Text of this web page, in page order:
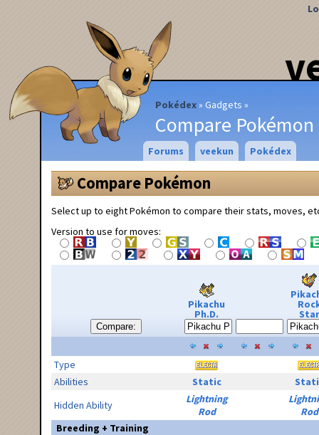
Pokédex Gadgets
Compare Pokémon
Forums veekun Pokédex
Compare Pokémon
Select up to eight Pokémon to compare their stats, moves,
Version to use for moves:
Compare:
Pikachu
Ph.D. Star
Type
Abilities
Static
Hidden Ability
Lightning
Rod
Rod
Breeding + Training